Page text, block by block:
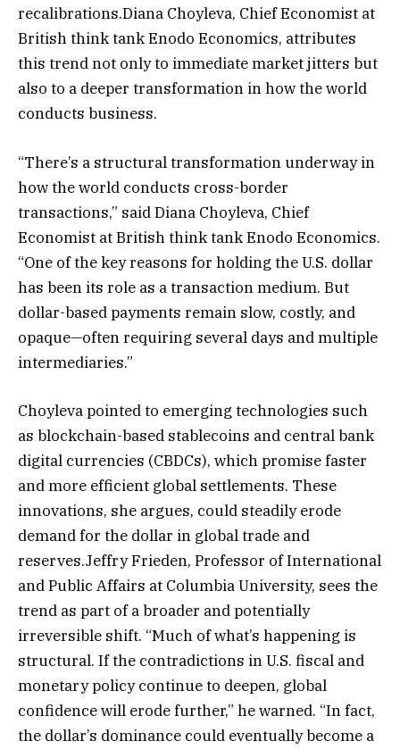
recalibrations.Diana Choyleva, Chief Economist at
British think tank Enodo Economics, attributes
this trend not only to immediate market jitters but
also to a deeper transformation in how the world
conducts business.
“There’s a structural transformation underway in
how the world conducts cross-border
transactions,” said Diana Choyleva, Chief
Economist at British think tank Enodo Economics.
“One of the key reasons for holding the U.S. dollar
has been its role as a transaction medium. But
dollar-based payments remain slow, costly, and
opaque—often requiring several days and multiple
intermediaries.”
Choyleva pointed to emerging technologies such
as blockchain-based stablecoins and central bank
digital currencies (CBDCs), which promise faster
and more efficient global settlements. These
innovations, she argues, could steadily erode
demand for the dollar in global trade and
reserves.Jeffry Frieden, Professor of International
and Public Affairs at Columbia University, sees the
trend as part of a broader and potentially
irreversible shift. “Much of what’s happening is
structural. If the contradictions in U.S. fiscal and
monetary policy continue to deepen, global
confidence will erode further,” he warned. “In fact,
the dollar’s dominance could eventually become a